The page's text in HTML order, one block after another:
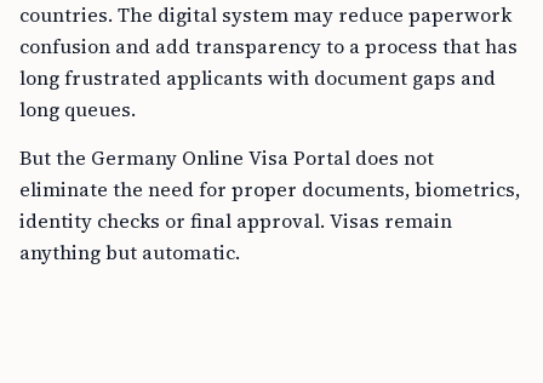
countries. The digital system may reduce paperwork
confusion and add transparency to a process that has
long frustrated applicants with document gaps and
long queues.
But the Germany Online Visa Portal does not
eliminate the need for proper documents, biometrics,
identity checks or final approval. Visas remain
anything but automatic.